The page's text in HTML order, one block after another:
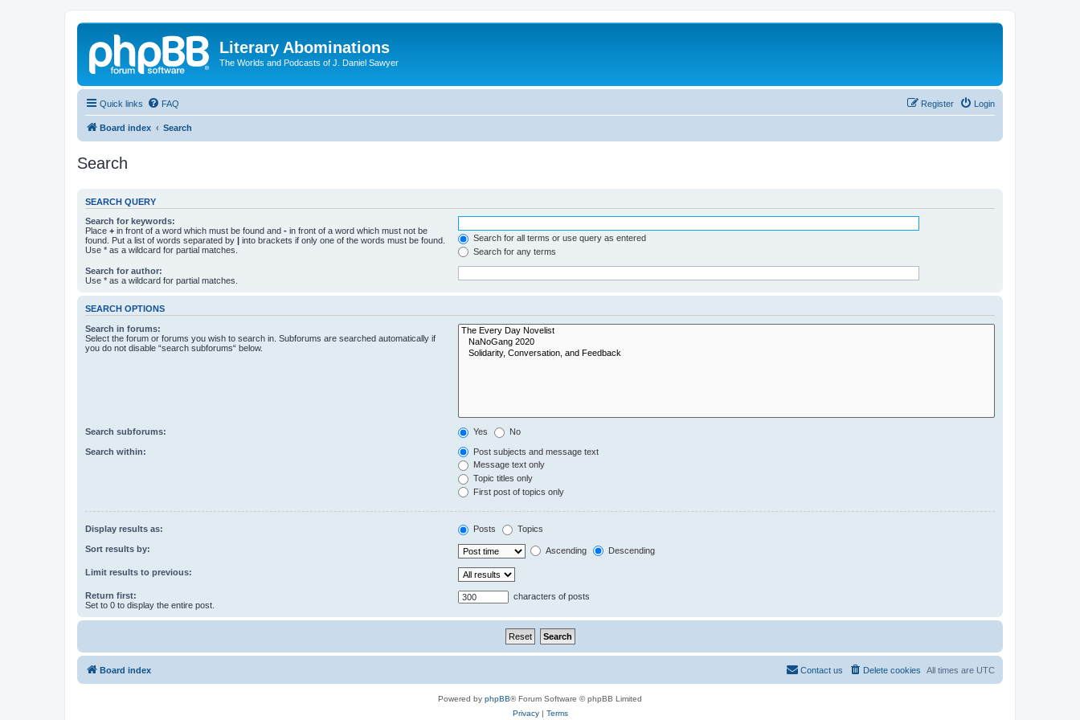
Literary Abominations
The Worlds and Podcasts of J. Daniel Sawyer
Quick links FAQ Login
Register
Board index Search
Search
SEARCH QUERY
Search for keywords:
Place + in front of a word which must be found and - in front of a word which must not be
found. Put a list of words separated by | into brackets if only one of the words must be found.
Use * as a wildcard for partial matches.
Search for all terms or use query as entered
Search for any terms
Search for author:
Use * as a wildcard for partial matches.
SEARCH OPTIONS
Search in forums:
Select the forum or forums you wish to search in. Subforums are searched automatically if
you do not disable “search subforums“ below.
Search subforums: Yes No
Search within:
Post subjects and message text
Message text only
Topic titles only
First post of topics only
Display results as: Posts Topics
Sort results by: Ascending Descending
Limit results to previous:
Return first:
Set to 0 to display the entire post.
characters of posts
Board index All times are UTC
Delete cookies
Contact us
Powered by phpBB® Forum Software © phpBB Limited
Privacy| Terms